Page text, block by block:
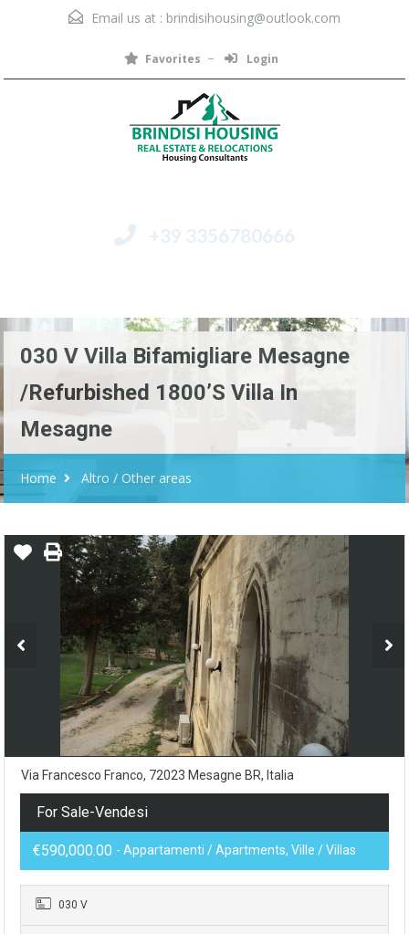
Email us at : brindisihousing@outlook.com
Favorites Login
+39 3356780666
030 V Villa Bifamigliare Mesagne
/Refurbished 1800’s Villa In
Mesagne
Home Altro / Other areas
Via Francesco Franco, 72023 Mesagne BR, Italia
For Sale-Vendesi
€590,000.00 - Appartamenti / Apartments, Ville / Villas
030 V